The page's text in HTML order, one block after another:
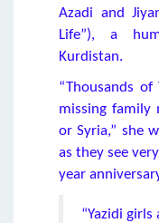
Azadi and
Life”), a
Kurdistan.
“Thousands
missing family
or Syria,” she
as they see
year
“Yazidi